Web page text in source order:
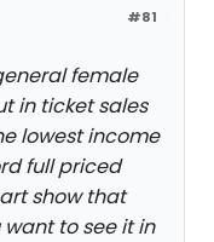
#81
female
in ticket sales
lowest income
full priced
show that
to see it in